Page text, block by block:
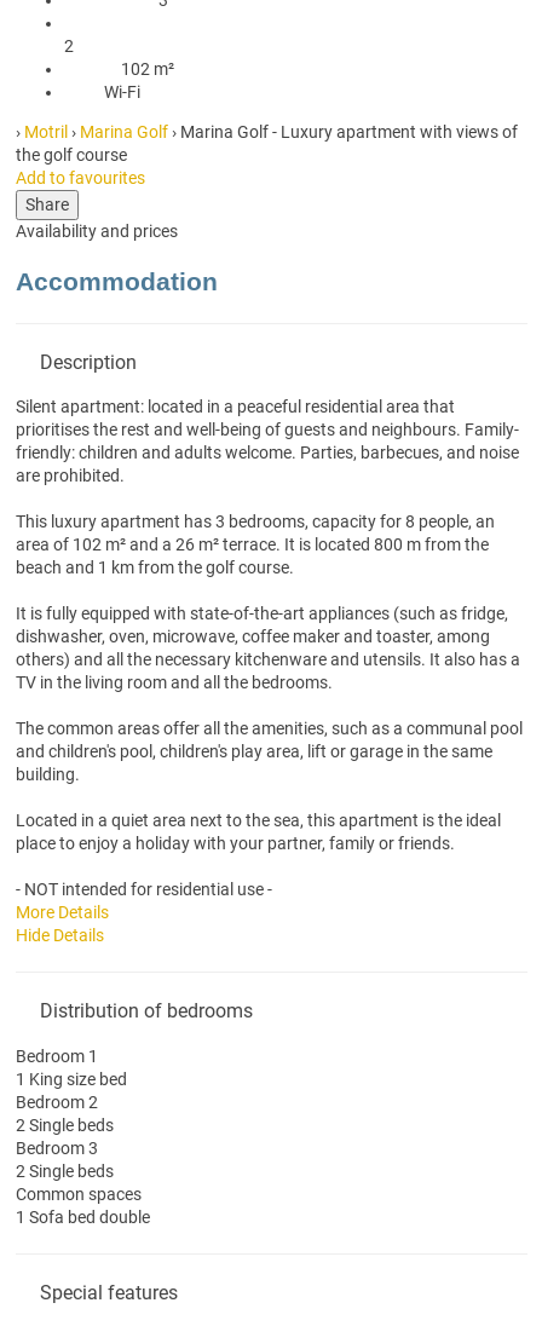
2
102 m²
Wi-Fi
› Motril› Marina Golf› Marina Golf - Luxury apartment with views of
the golf course
Add to favourites
Share
Availability and prices
Accommodation
Description
Silent apartment: located in a peaceful residential area that
prioritises the rest and well-being of guests and neighbours. Family-
friendly: children and adults welcome. Parties, barbecues, and noise
are prohibited.
This luxury apartment has 3 bedrooms, capacity for 8 people, an
area of 102 m² and a 26 m² terrace. It is located 800 m from the
beach and 1 km from the golf course.
It is fully equipped with state-of-the-art appliances (such as fridge,
dishwasher, oven, microwave, coffee maker and toaster, among
others) and all the necessary kitchenware and utensils. It also has a
TV in the living room and all the bedrooms.
The common areas offer all the amenities, such as a communal pool
and children's pool, children's play area, lift or garage in the same
building.
Located in a quiet area next to the sea, this apartment is the ideal
place to enjoy a holiday with your partner, family or friends.
- NOT intended for residential use -
More Details
Hide Details
Distribution of bedrooms
Bedroom 1
1 King size bed
Bedroom 2
2 Single beds
Bedroom 3
2 Single beds
Common spaces
1 Sofa bed double
Special features